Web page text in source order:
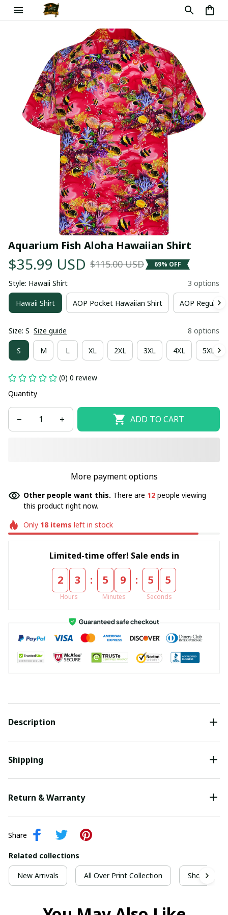
Aquarium Fish Aloha Hawaiian Shirt
$35.99 USD $115.00 USD 69% OFF
Style: Hawaii Shirt 3 options
Hawaii Shirt AOP Pocket Hawaiian Shirt AOP Regular
Size: S Size guide 8 options
S M L XL 2XL 3XL 4XL 5XL
(0) 0 review
Quantity
ADD TO CART
More payment options
Other people want this. There are 12 people viewing
this product right now.
Only 18items left in stock
Limited-time offer! Sale ends in
2 3
Hours
: 5 9
Minutes
: 5 5
Seconds
Description
Shipping
Return & Warranty
Share
Related collections
New Arrivals All Over Print Collection Short